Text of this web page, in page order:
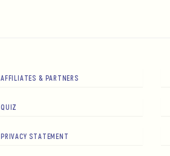
AFFILIATES & PARTNERS
QUIZ
PRIVACY STATEMENT